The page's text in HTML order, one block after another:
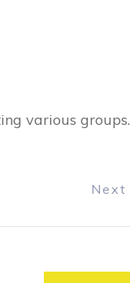
various groups.
Next